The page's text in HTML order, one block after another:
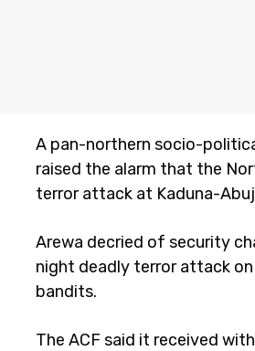
A pan-northern socio-
raised the alarm that the
terror attack at Kaduna-
Arewa decried of security
night deadly terror attack
bandits.
The ACF said it received